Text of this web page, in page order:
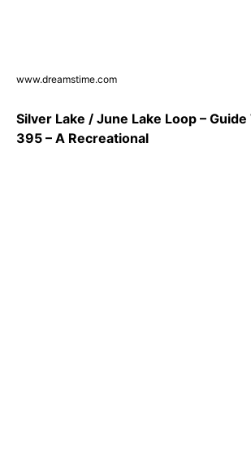
www.dreamstime.com
Silver Lake / June Lake Loop –
395 – A Recreational